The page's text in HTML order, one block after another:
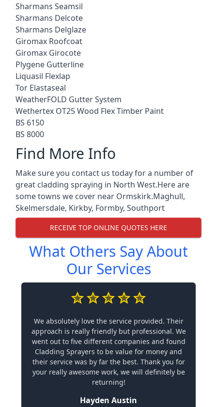
Sharmans Seamsil
Sharmans Delcote
Sharmans Delglaze
Giromax Roofcoat
Giromax Girocote
Plygene Gutterline
Liquasil Flexlap
Tor Elastaseal
WeatherFOLD Gutter System
Wethertex OT25 Wood Flex Timber Paint
BS 6150
BS 8000
Find More Info
Make sure you contact us today for a number of
great cladding spraying in North West.Here are
some towns we cover near Ormskirk.Maghull,
Skelmersdale, Kirkby, Formby, Southport
RECEIVE TOP ONLINE QUOTES HERE
What Others Say About
Our Services
We absolutely love the service provided. Their
approach is really friendly but professional. We
went out to five different companies and found
Cladding Sprayers to be value for money and
their service was by far the best. Thank you for
your really awesome work, we will definitely be
returning!
Hayden Austin